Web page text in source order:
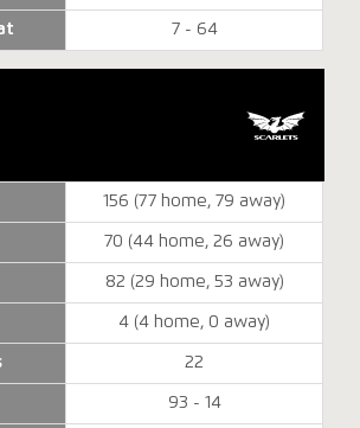
7 - 64
156 (77 home, 79 away)
70 (44 home, 26 away)
82 (29 home, 53 away)
4 (4 home, 0 away)
22
93 - 14